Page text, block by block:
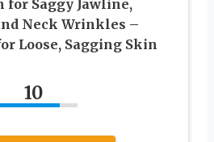
for Saggy Jawline,
Neck Wrinkles –
Loose, Sagging Skin
10